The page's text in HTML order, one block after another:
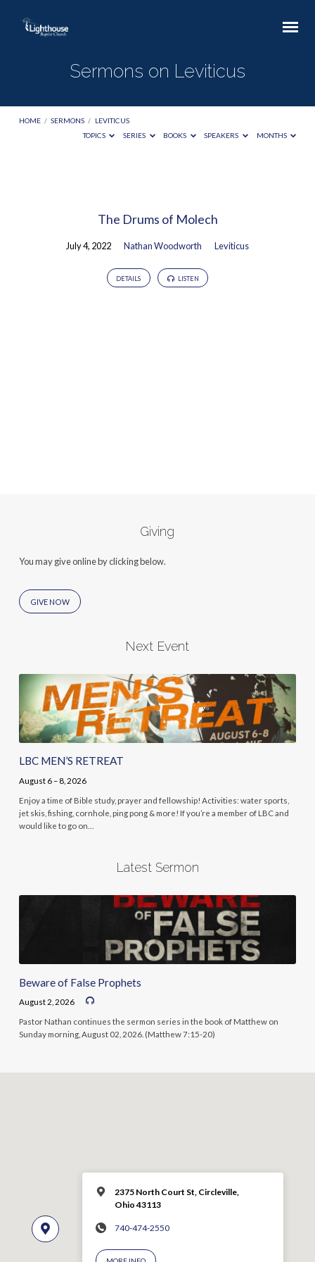
Sermons on Leviticus
HOME / SERMONS / LEVITICUS
TOPICS
SERIES BOOKS SPEAKERS MONTHS
The Drums of Molech
July 4, 2022 Nathan Woodworth Leviticus
DETAILS LISTEN
Giving
You may give online by clicking below.
GIVE NOW
Next Event
LBC MEN’S RETREAT
August 6 – 8, 2026
Enjoy a time of Bible study, prayer and fellowship! Activities: water sports,
jet skis, fishing, cornhole, ping pong & more! If you’re a member of LBC and
would like to go on…
Latest Sermon
Beware of False Prophets
August 2, 2026
Pastor Nathan continues the sermon series in the book of Matthew on
Sunday morning, August 02, 2026. (Matthew 7:15-20)
2375 North Court St, Circleville,
Ohio 43113
740-474-2550